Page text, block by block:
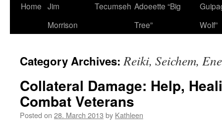
Home Jim
Morrison
Tecumseh Adoeette “Big
Tree”
Wolf”
Category Archives:Reiki, Seichem,
Collateral Damage: Help,
Combat Veterans
Posted on 28. March 2013 by Kathleen